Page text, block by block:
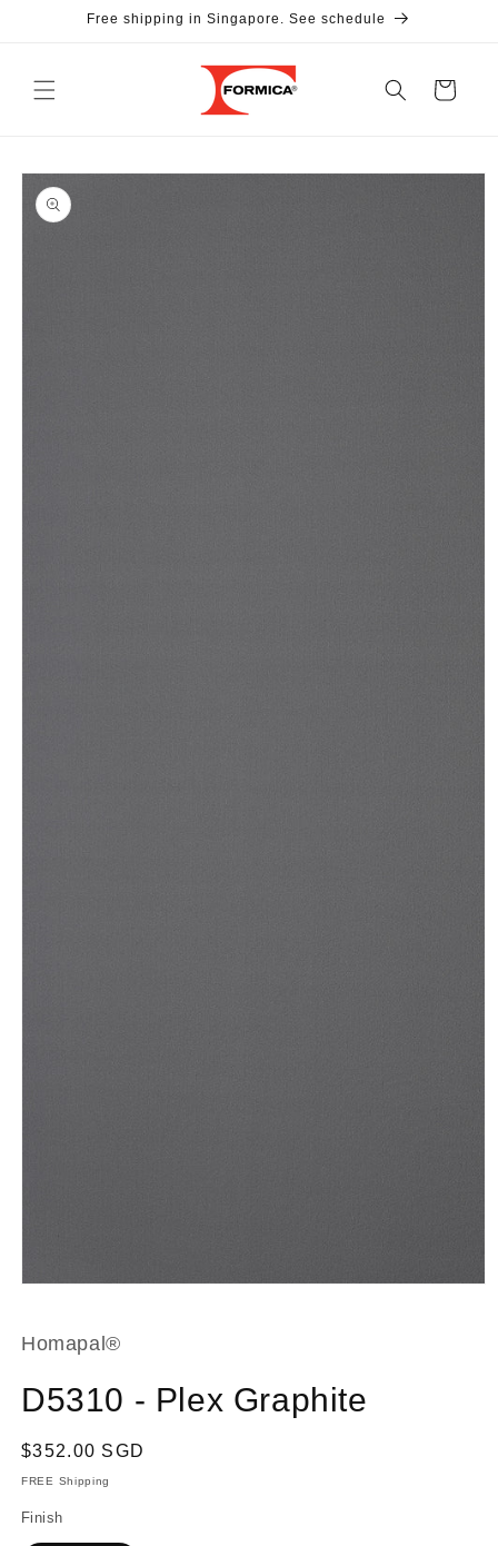
Skip toFree shipping in Singapore. See schedule
Cart
Skip to
product
information
in
Homapal®
D5310 - Plex Graphite
Regular
price
$352.00 SGD
FREE Shipping
Finish